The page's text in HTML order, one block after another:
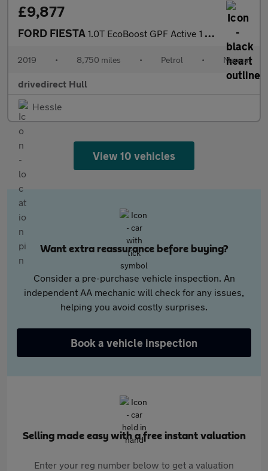
£9,877
FORD FIESTA 1.0T EcoBoost GPF Active 1 Hatchback 5dr Petrol Manual Euro 6 (s
2019 • 8,750 miles • Petrol • Manual
drivedirect Hull
Hessle
View 10 vehicles
Want extra reassurance before buying?
Consider a pre-purchase vehicle inspection. An
independent AA mechanic will check for any issues,
helping you avoid costly surprises.
Book a vehicle inspection
Selling made easy with a free instant valuation
Enter your reg number below to get a valuation